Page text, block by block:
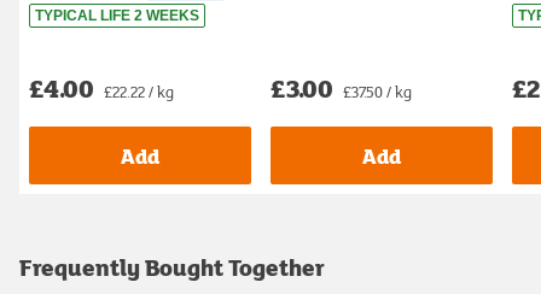
TYPICAL LIFE 2 WEEKS
£4.00 £22.22 / kg
Add
£3.00 £37.50 / kg
Add
Frequently Bought Together